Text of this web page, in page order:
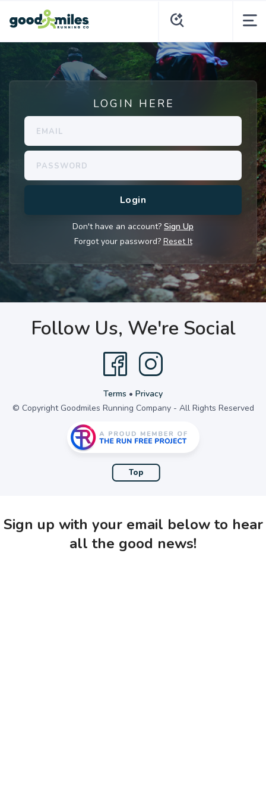
LOGIN HERE
Don't have an account? Sign Up
Forgot your password? Reset It
Follow Us, We're Social
Terms • Privacy
© Copyright Goodmiles Running Company - All Rights Reserved
Top
Sign up with your email below to hear
all the good news!